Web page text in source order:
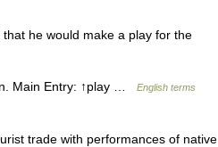
he would make a play for the
Main Entry: ↑play …
English terms
trade with performances of native